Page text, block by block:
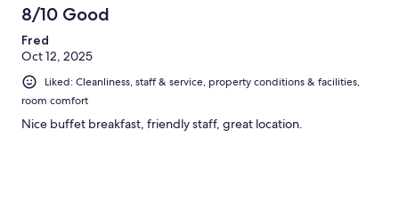
8/10 Good
Fred
Oct 12, 2025
Liked: Cleanliness, staff & service, property conditions & facilities,
room comfort
Nice buffet breakfast, friendly staff, great location.